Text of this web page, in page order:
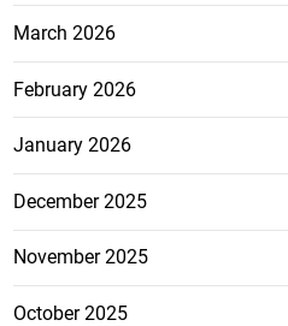
March 2026
February 2026
January 2026
December 2025
November 2025
October 2025